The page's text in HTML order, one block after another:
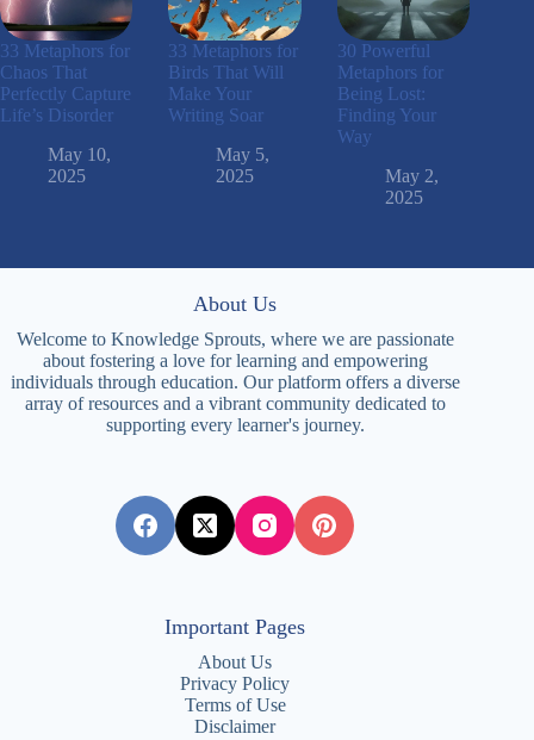
33 Metaphors for
Chaos That
Perfectly Capture
Life’s Disorder
May 10,
2025
33 Metaphors for
Birds That Will
Make Your
Writing Soar
May 5,
2025
30 Powerful
Metaphors for
Being Lost:
Finding Your
Way
May 2,
2025
About Us
Welcome to Knowledge Sprouts, where we are passionate
about fostering a love for learning and empowering
individuals through education. Our platform offers a diverse
array of resources and a vibrant community dedicated to
supporting every learner's journey.
Important Pages
About Us
Privacy Policy
Terms of Use
Disclaimer